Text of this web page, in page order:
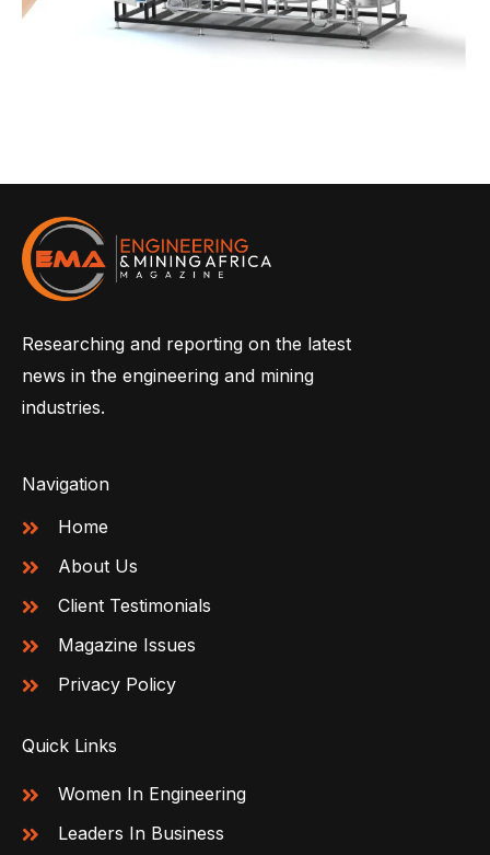
Researching and reporting on the latest
news in the engineering and mining
industries.
Navigation
Home
About Us
Client Testimonials
Magazine Issues
Privacy Policy
Quick Links
Women In Engineering
Leaders In Business